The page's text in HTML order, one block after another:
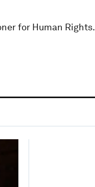
for Human Rights.